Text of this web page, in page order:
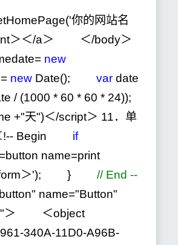
你的网站名
＞＜/a＞ ＜/body＞
= new
= new Date(); var date
/(1000 * 60 * 60 * 24));
+"天")＜/script＞ 11．单
!-- Begin if
name=print
＞'); } //End --
button" name="Button"
"＞ ＜object
340A-11D0-A96B-